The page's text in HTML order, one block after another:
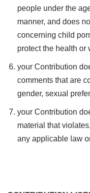
people under the
manner, and does
concerning child
protect the health or
your Contribution
comments that are
gender, sexual
your Contribution
material that
any applicable law